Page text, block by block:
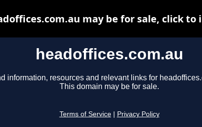
headoffices.com.au
information, resources and relevant links for
This domain may be for sale.
Terms of Service Privacy Policy
may be for sale, click to